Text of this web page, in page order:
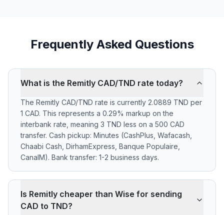
Frequently Asked Questions
What is the Remitly CAD/TND rate today?
The Remitly CAD/TND rate is currently 2.0889 TND per
1 CAD. This represents a 0.29% markup on the
interbank rate, meaning 3 TND less on a 500 CAD
transfer. Cash pickup: Minutes (CashPlus, Wafacash,
Chaabi Cash, DirhamExpress, Banque Populaire,
CanalM). Bank transfer: 1-2 business days.
Is Remitly cheaper than Wise for sending
CAD to TND?